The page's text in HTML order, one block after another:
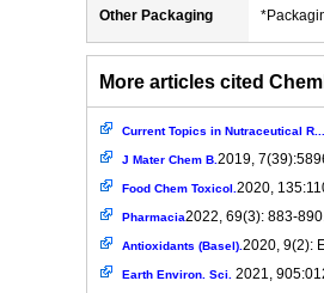
Other Packaging
More articles cited
Current Topics in Nutraceutical R...
J Mater Chem B. 2019,
Food Chem Toxicol. 2020,
Pharmacia2022, 69(3): 883-
Antioxidants (Basel). 2020, 9(2):
Earth Environ. Sci. 2021,